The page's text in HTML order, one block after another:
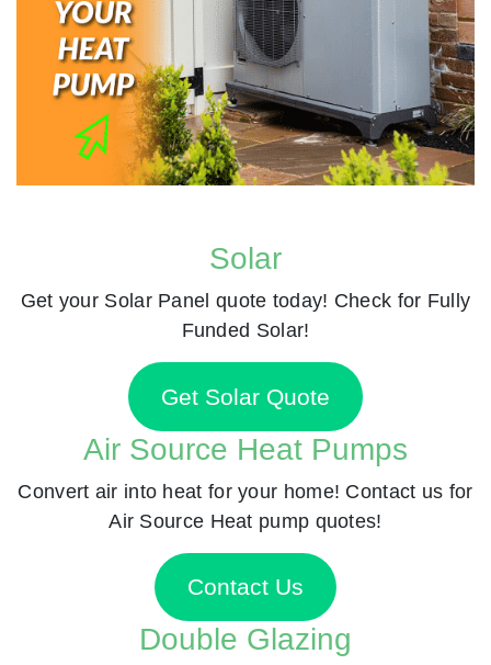
Solar
Get your Solar Panel quote today! Check for Fully
Funded Solar!
Get Solar Quote
Air Source Heat Pumps
Convert air into heat for your home! Contact us for
Air Source Heat pump quotes!
Contact Us
Double Glazing